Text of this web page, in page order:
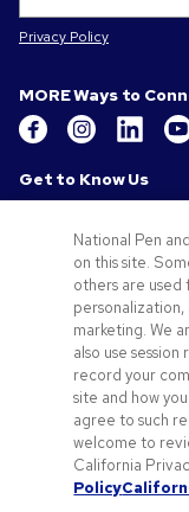
Privacy Policy
MORE Ways to
Get to Know Us
Our Responsibility
Privacy & Cookie Policy
Terms of Use
Terms of Sale
Careers at Pens.com
Offers & Resources
Promo Codes & Coupons
Promotional Products
Artwork Tips
National Pen
on this site.
others are used
marketing. We
also use
record your
site and how
agree to such
welcome to
California
Policy